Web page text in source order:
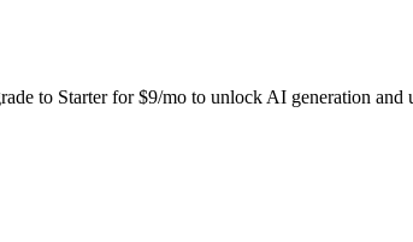
to Starter for $9/mo to unlock AI generation and